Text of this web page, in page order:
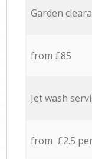
Garden
from £85
Jet wash
from £2.5